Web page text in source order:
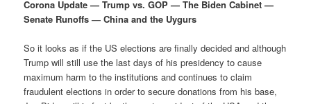
i
m
c
o
g
a
i
o
n
Corona Update — Trump vs. GOP — The Biden Cabinet —
Senate Runoffs — China and the Uygurs
So it looks as if the US elections are finally decided and although
Trump will still use the last days of his presidency to cause
maximum harm to the institutions and continues to claim
fraudulent elections in order to secure donations from his base,